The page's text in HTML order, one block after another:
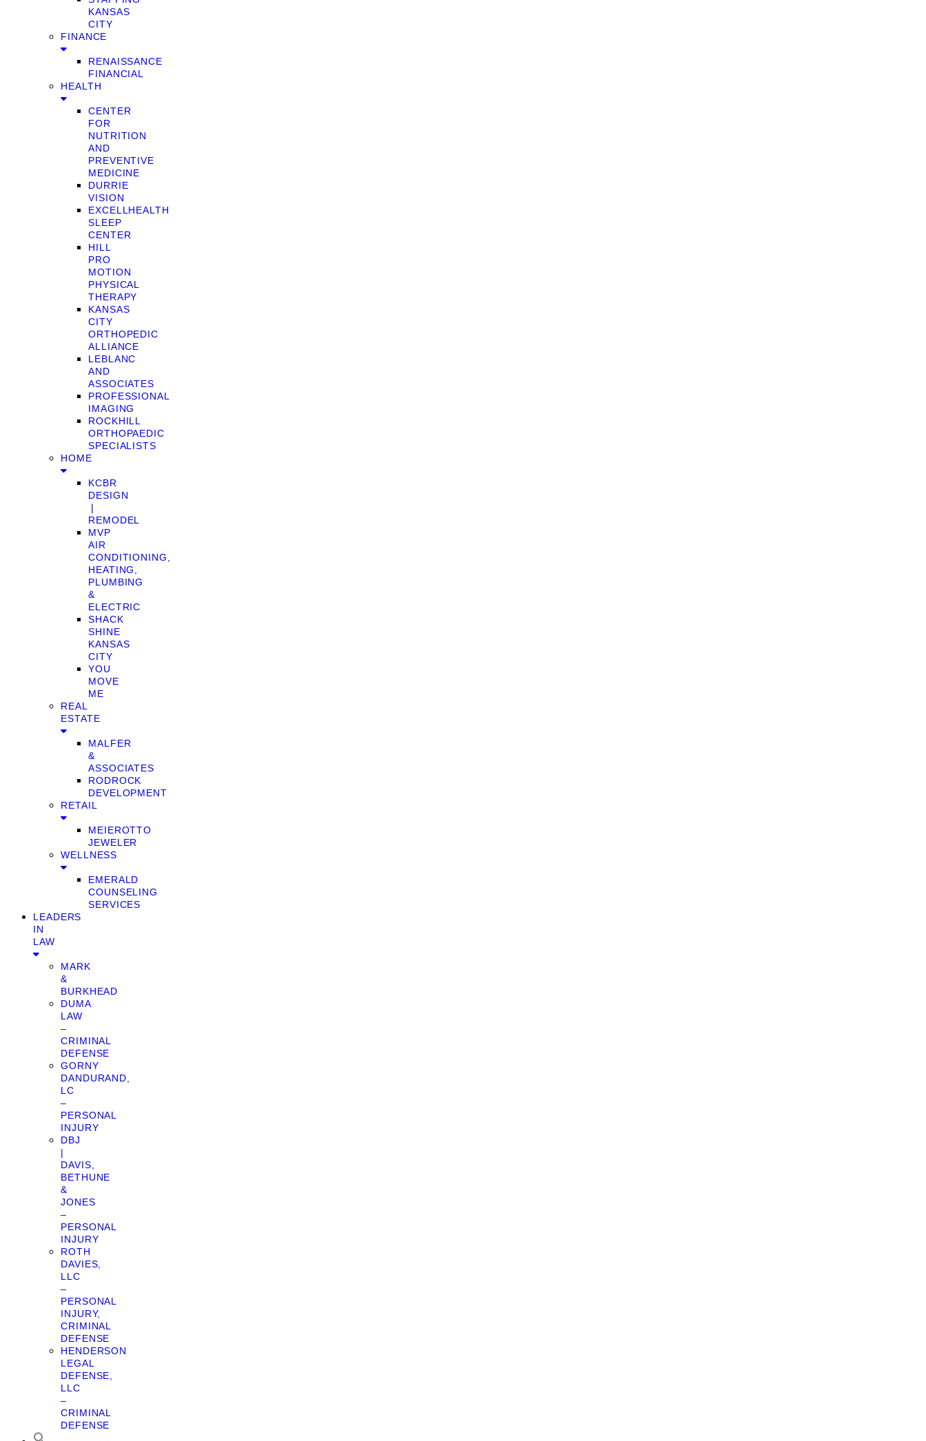
KANSAS
CITY
FINANCE
RENAISSANCE
FINANCIAL
HEALTH
CENTER
FOR
NUTRITION
AND
PREVENTIVE
MEDICINE
DURRIE
VISION
EXCELLHEALTH
SLEEP
CENTER
HILL
PRO
MOTION
PHYSICAL
THERAPY
KANSAS
CITY
ORTHOPEDIC
ALLIANCE
LEBLANC
AND
ASSOCIATES
PROFESSIONAL
IMAGING
ROCKHILL
ORTHOPAEDIC
SPECIALISTS
HOME
KCBR
DESIGN
❘
REMODEL
MVP
AIR
CONDITIONING,
HEATING,
PLUMBING
&
ELECTRIC
SHACK
SHINE
KANSAS
CITY
YOU
MOVE
ME
REAL
ESTATE
MALFER
&
ASSOCIATES
RODROCK
DEVELOPMENT
RETAIL
MEIEROTTO
JEWELER
WELLNESS
EMERALD
COUNSELING
SERVICES
LEADERS
IN
LAW
MARK
&
BURKHEAD
DUMA
LAW
–
CRIMINAL
DEFENSE
GORNY
DANDURAND,
LC
–
PERSONAL
INJURY
DBJ
|
DAVIS,
BETHUNE
&
JONES
–
PERSONAL
INJURY
ROTH
DAVIES,
LLC
–
PERSONAL
INJURY,
CRIMINAL
DEFENSE
HENDERSON
LEGAL
DEFENSE,
LLC
–
CRIMINAL
DEFENSE